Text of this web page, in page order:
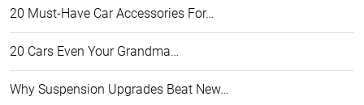
20 Must-Have Car Accessories For…
20 Cars Even Your Grandma…
Why Suspension Upgrades Beat New…